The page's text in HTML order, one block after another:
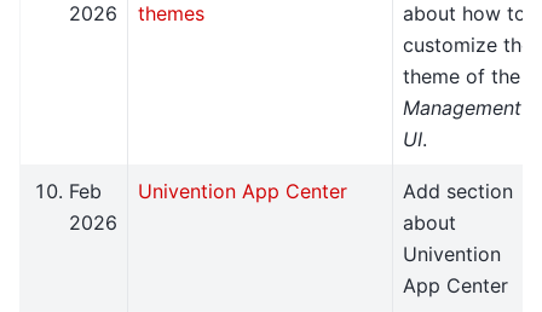
2026
themes
about how to
customize the
theme of the
Management
UI.
Feb
2026
Univention App Center
Add section
about
Univention
App Center